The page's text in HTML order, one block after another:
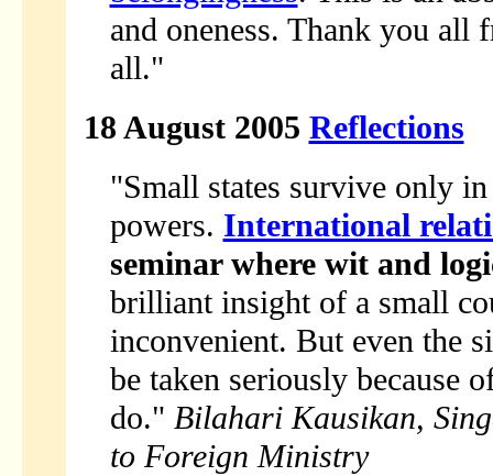
and oneness. Thank you all
all."
18 August 2005 Reflections
"Small states survive only
powers. International
seminar where wit and
brilliant insight of a small
inconvenient. But even the
be taken seriously because
do." Bilahari Kausikan,
to Foreign Ministry